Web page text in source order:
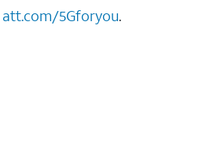
att.com/5Gforyou.​